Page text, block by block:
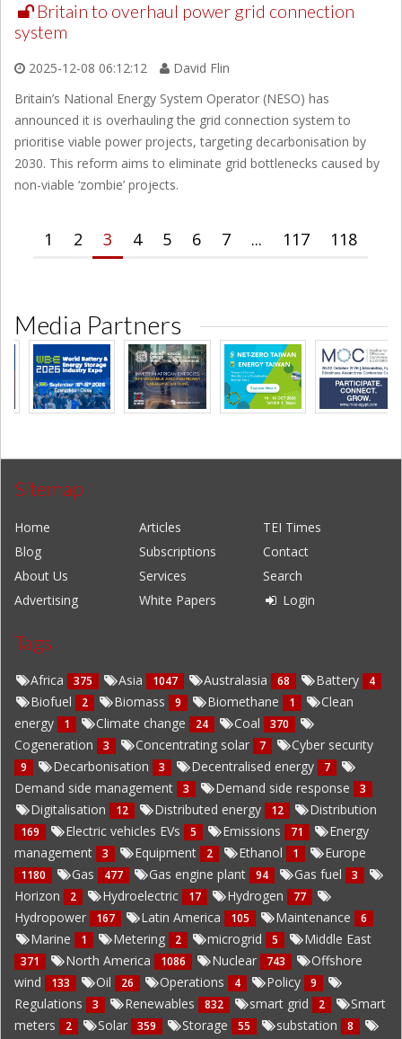
Britain to overhaul power grid connection
system
2025-12-08 06:12:12
David Flin
Britain’s National Energy System Operator (NESO) has
announced it is overhauling the grid connection system to
prioritise viable power projects, targeting decarbonisation by
2030. This reform aims to eliminate grid bottlenecks caused by
non-viable ‘zombie’ projects.
1 2 3 4 5 6 7 ... 117 118
Media Partners
Sitemap
Home Articles
TEI Times
Blog
Subscriptions
Contact
About Us
Services
Search
Advertising
White Papers Login
Tags
Africa 375 Asia 1047 Australasia 68 Battery 4
Biofuel 2 Biomass 9 Biomethane 1
Clean
energy
1 Climate change 24 Coal 370
Cogeneration 3 Concentrating solar 7 Cyber security
9 Decarbonisation 3 Decentralised energy 7
Demand side management 3 Demand side response 3
Digitalisation 12 Distributed energy 12 Distribution
169 Electric vehicles EVs 5 Emissions 71
Energy
management
3 Equipment 2 Ethanol 1 Europe
1180 Gas 477 Gas engine plant 94 Gas fuel 3
Horizon 2 Hydroelectric 17 Hydrogen 77
Hydropower 167 Latin America 105 Maintenance 6
Marine 1 Metering 2 microgrid 5 Middle East
371 North America 1086 Nuclear 743
Offshore
wind
133 Oil 26 Operations 4 Policy 9
Regulations 3 Renewables 832 smart grid 2
Smart
meters
2 Solar 359 Storage 55 substation 8